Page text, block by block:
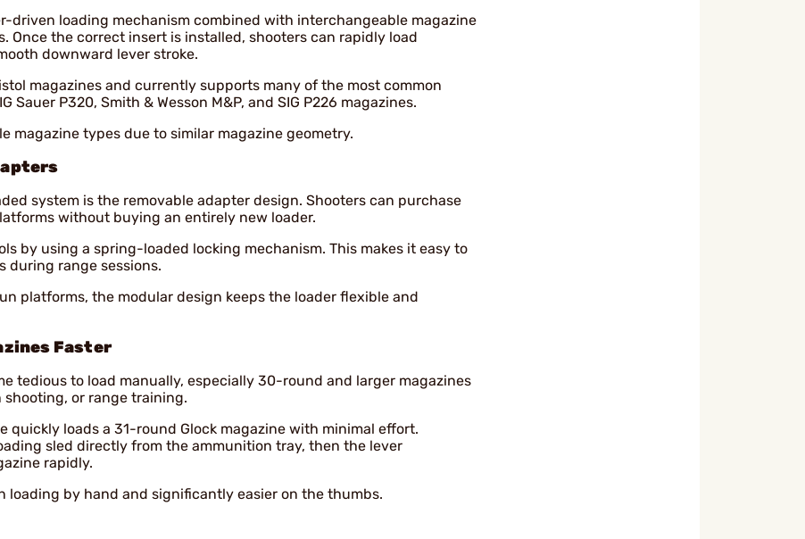
driven loading mechanism combined with interchangeable magazine
Once the correct insert is installed, shooters can rapidly load
downward lever stroke.
magazines and currently supports many of the most common
P320, Smith & Wesson M&P, and SIG P226 magazines.
magazine types due to similar magazine geometry.
system is the removable adapter design. Shooters can purchase
without buying an entirely new loader.
by using a spring-loaded locking mechanism. This makes it easy to
during range sessions.
platforms, the modular design keeps the loader flexible and
Faster
tedious to load manually, especially 30-round and larger magazines
shooting, or range training.
quickly loads a 31-round Glock magazine with minimal effort.
sled directly from the ammunition tray, then the lever
rapidly.
loading by hand and significantly easier on the thumbs.